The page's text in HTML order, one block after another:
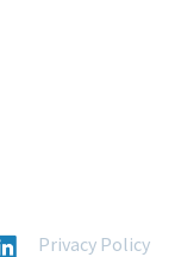
Privacy Policy